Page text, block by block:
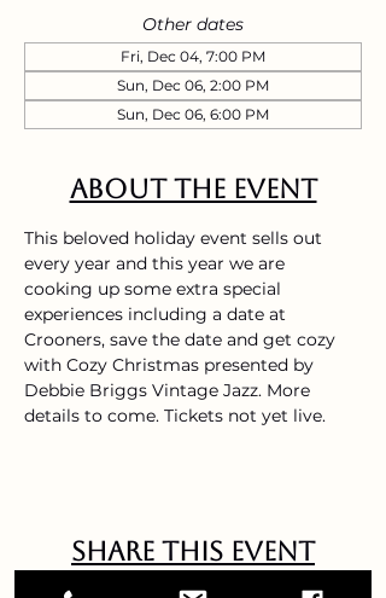
Other dates
Fri, Dec 04, 7:00 PM
Sun, Dec 06, 2:00 PM
Sun, Dec 06, 6:00 PM
About the event
This beloved holiday event sells out
every year and this year we are
cooking up some extra special
experiences including a date at
Crooners, save the date and get cozy
with Cozy Christmas presented by
Debbie Briggs Vintage Jazz. More
details to come. Tickets not yet live.
Share this event